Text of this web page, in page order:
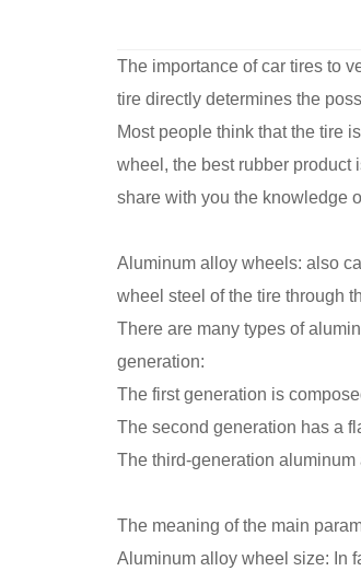
The importance of car tires to
tire directly determines the
Most people think that the tire
wheel, the best rubber product
share with you the knowledge
Aluminum alloy wheels: also
wheel steel of the tire through
There are many types of
generation:
The first generation is
The second generation has a
The third-generation
The meaning of the main
Aluminum alloy wheel size: In